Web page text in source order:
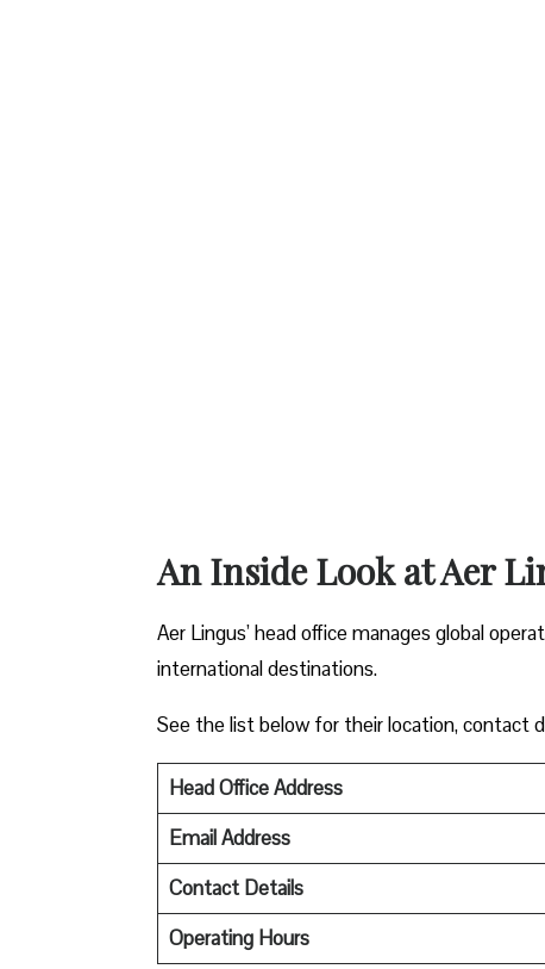
An Inside Look at Aer
Aer Lingus’ head office manages global
international destinations.
See the list below for their location, contact
Head Office Address
Email Address
Contact Details
Operating Hours